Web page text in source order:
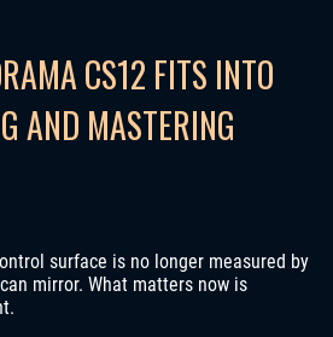
CS12 FITS INTO
AND MASTERING
surface is no longer measured by
mirror. What matters now is